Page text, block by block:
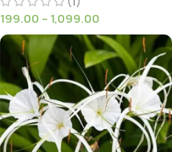
199.00 – 1,099.00